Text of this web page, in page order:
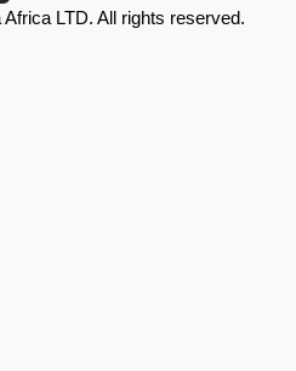
LTD. All rights reserved.